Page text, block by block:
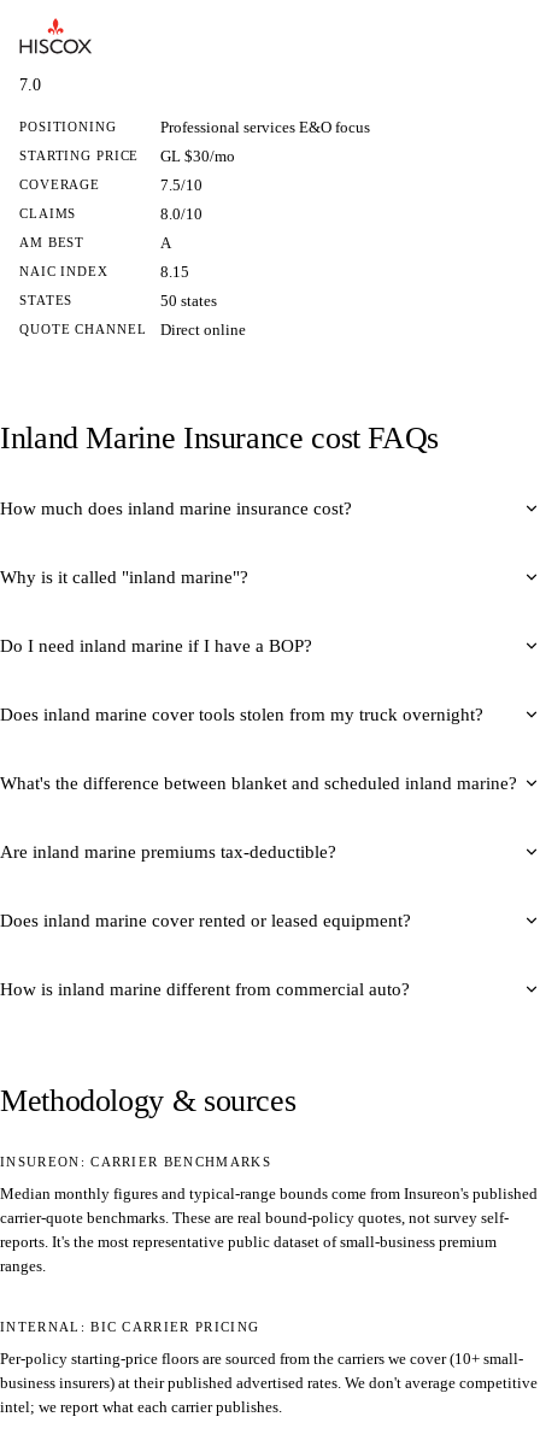
7.0
POSITIONING Professional services E&O focus
STARTING PRICE GL $30/mo
COVERAGE 7.5/10
CLAIMS 8.0/10
AM BEST A
NAIC INDEX 8.15
STATES 50 states
QUOTE CHANNEL Direct online
Inland Marine Insurance cost FAQs
How much does inland marine insurance cost?
Why is it called "inland marine"?
Do I need inland marine if I have a BOP?
Does inland marine cover tools stolen from my truck overnight?
What's the difference between blanket and scheduled inland marine?
Are inland marine premiums tax-deductible?
Does inland marine cover rented or leased equipment?
How is inland marine different from commercial auto?
Methodology & sources
INSUREON: CARRIER BENCHMARKS
Median monthly figures and typical-range bounds come from Insureon's published
carrier-quote benchmarks. These are real bound-policy quotes, not survey self-
reports. It's the most representative public dataset of small-business premium
ranges.
INTERNAL: BIC CARRIER PRICING
Per-policy starting-price floors are sourced from the carriers we cover (10+ small-
business insurers) at their published advertised rates. We don't average competitive
intel; we report what each carrier publishes.